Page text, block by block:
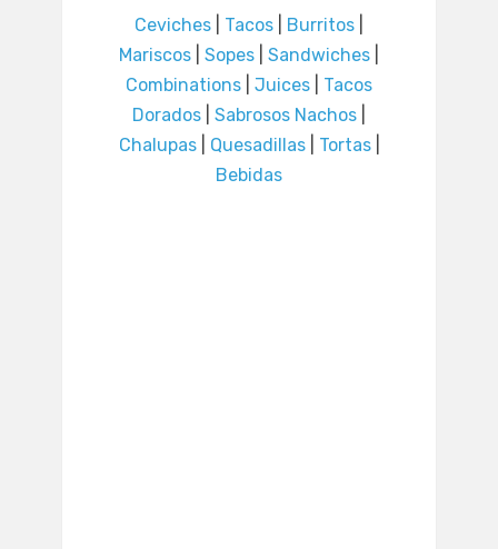
Ceviches Tacos Burritos
Mariscos
Sopes Sandwiches
Combinations
Juices
Tacos
Dorados
Sabrosos Nachos
Chalupas| Quesadillas| Tortas|
Bebidas